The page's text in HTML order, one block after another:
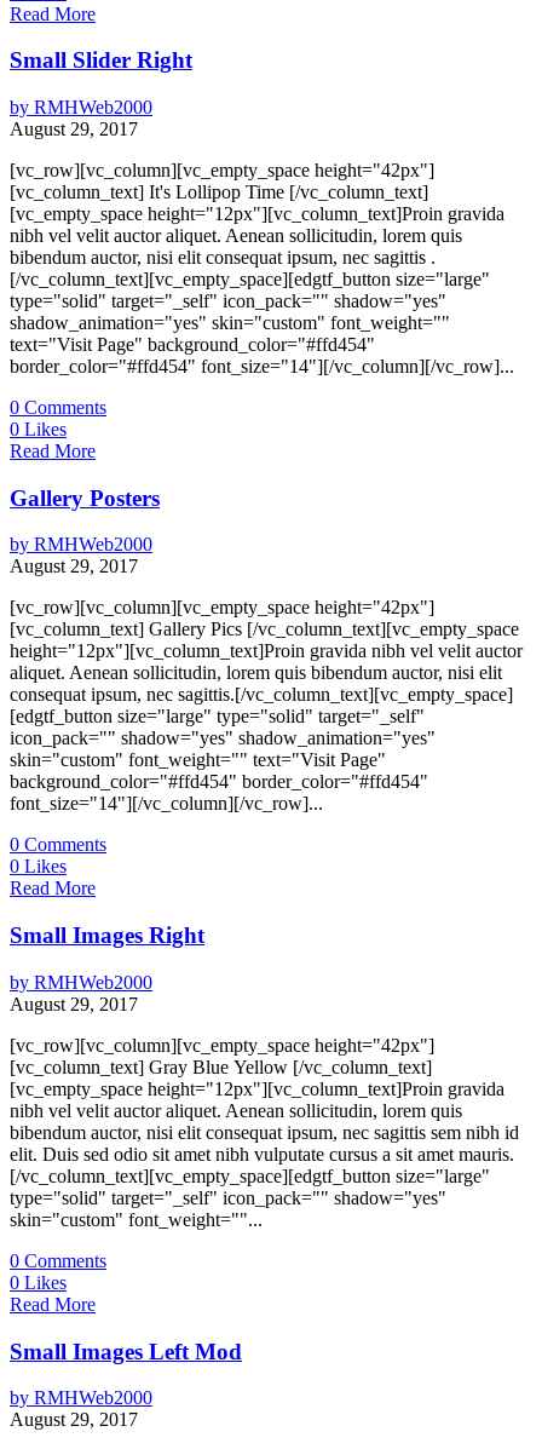
Read More
Small Slider Right
by RMHWeb2000
August 29, 2017
[vc_row][vc_column][vc_empty_space height="42px"]
[vc_column_text] It's Lollipop Time [/vc_column_text]
[vc_empty_space height="12px"][vc_column_text]Proin gravida
nibh vel velit auctor aliquet. Aenean sollicitudin, lorem quis
bibendum auctor, nisi elit consequat ipsum, nec sagittis .
[/vc_column_text][vc_empty_space][edgtf_button size="large"
type="solid" target="_self" icon_pack="" shadow="yes"
shadow_animation="yes" skin="custom" font_weight=""
text="Visit Page" background_color="#ffd454"
border_color="#ffd454" font_size="14"][/vc_column][/vc_row]...
0 Comments
0 Likes
Read More
Gallery Posters
by RMHWeb2000
August 29, 2017
[vc_row][vc_column][vc_empty_space height="42px"]
[vc_column_text] Gallery Pics [/vc_column_text][vc_empty_space
height="12px"][vc_column_text]Proin gravida nibh vel velit auctor
aliquet. Aenean sollicitudin, lorem quis bibendum auctor, nisi elit
consequat ipsum, nec sagittis.[/vc_column_text][vc_empty_space]
[edgtf_button size="large" type="solid" target="_self"
icon_pack="" shadow="yes" shadow_animation="yes"
skin="custom" font_weight="" text="Visit Page"
background_color="#ffd454" border_color="#ffd454"
font_size="14"][/vc_column][/vc_row]...
0 Comments
0 Likes
Read More
Small Images Right
by RMHWeb2000
August 29, 2017
[vc_row][vc_column][vc_empty_space height="42px"]
[vc_column_text] Gray Blue Yellow [/vc_column_text]
[vc_empty_space height="12px"][vc_column_text]Proin gravida
nibh vel velit auctor aliquet. Aenean sollicitudin, lorem quis
bibendum auctor, nisi elit consequat ipsum, nec sagittis sem nibh id
elit. Duis sed odio sit amet nibh vulputate cursus a sit amet mauris.
[/vc_column_text][vc_empty_space][edgtf_button size="large"
type="solid" target="_self" icon_pack="" shadow="yes"
skin="custom" font_weight=""...
0 Comments
0 Likes
Read More
Small Images Left Mod
by RMHWeb2000
August 29, 2017